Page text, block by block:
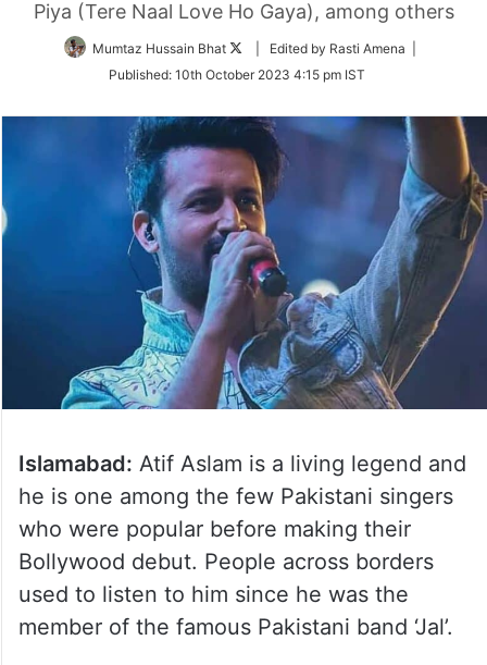
Piya (Tere Naal Love Ho Gaya), among others
Mumtaz Hussain Bhat
Follow
Twitter
| Edited by Rasti Amena |
Published: 10th October 2023 4:15 pm IST
Islamabad: Atif Aslam is a living legend and
he is one among the few Pakistani singers
who were popular before making their
Bollywood debut. People across borders
used to listen to him since he was the
member of the famous Pakistani band ‘Jal’.